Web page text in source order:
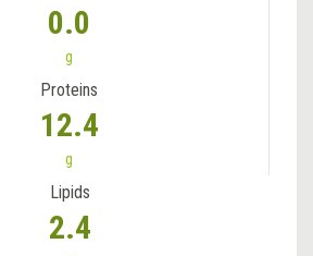
0.0
g
Proteins
12.4
g
Lipids
2.4